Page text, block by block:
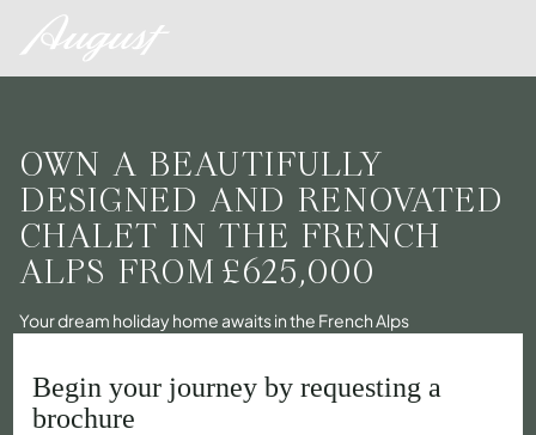
OWN A BEAUTIFULLY
DESIGNED AND RENOVATED
CHALET IN THE FRENCH
ALPS FROM £625,000
Your dream holiday home awaits in the French Alps
Begin your journey by requesting a
brochure